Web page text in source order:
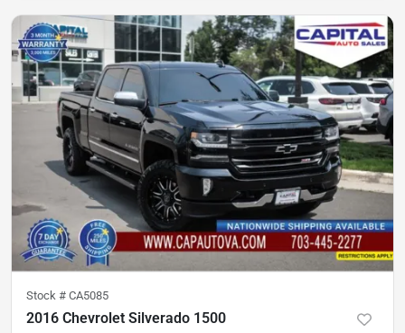
Stock # CA5085
2016 Chevrolet Silverado 1500